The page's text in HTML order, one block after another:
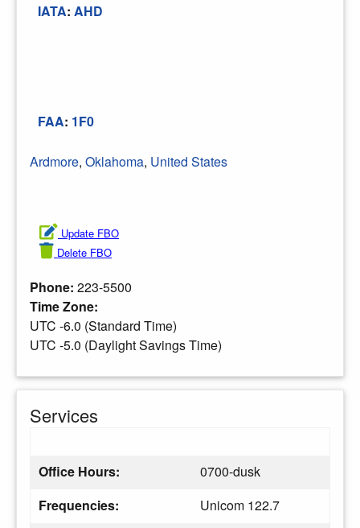
IATA: AHD
FAA: 1F0
Ardmore, Oklahoma, United States
Update FBO
Delete FBO
Phone: 223-5500
Time Zone:
UTC -6.0 (Standard Time)
UTC -5.0 (Daylight Savings Time)
Services
Office Hours:
0700-dusk
Frequencies:
Unicom 122.7